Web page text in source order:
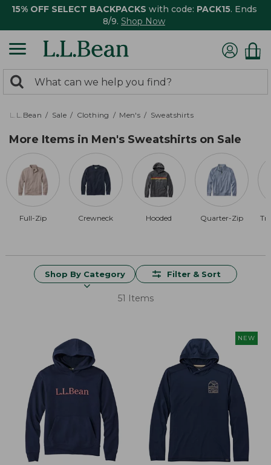
15% OFF SELECT BACKPACKS with code: PACK15. Ends
8/9. Shop Now
search
returned.
Search:
L.L.Bean Sale Clothing Men's Sweatshirts
More Items in Men's Sweatshirts on Sale
Full-Zip Crewneck Hooded Quarter-Zip
Shop By Category Filter & Sort
51 Items
NEW